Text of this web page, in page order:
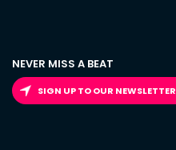
NEVER MISS A BEAT
SIGN UP TO OUR NEWSLETTER